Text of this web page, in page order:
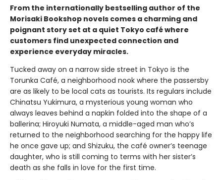
From the internationally bestselling author of the
Morisaki Bookshop novels comes a charming and
poignant story set at a quiet Tokyo café where
customers find unexpected connection and
experience everyday miracles.
Tucked away on a narrow side street in Tokyo is the
Torunka Café, a neighborhood nook where the passersby
are as likely to be local cats as tourists. Its regulars include
Chinatsu Yukimura, a mysterious young woman who
always leaves behind a napkin folded into the shape of a
ballerina; Hiroyuki Numata, a middle-aged man who’s
returned to the neighborhood searching for the happy life
he once gave up; and Shizuku, the café owner’s teenage
daughter, who is still coming to terms with her sister’s
death as she falls in love for the first time.